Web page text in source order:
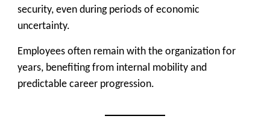
security, even during periods of economic
uncertainty.
Employees often remain with the organization for
years, benefiting from internal mobility and
predictable career progression.